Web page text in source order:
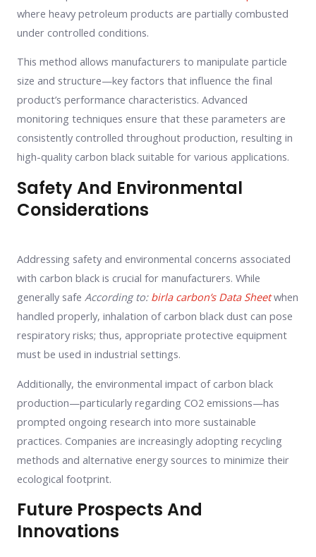
where heavy petroleum products are partially combusted
under controlled conditions.
This method allows manufacturers to manipulate particle
size and structure—key factors that influence the final
product’s performance characteristics. Advanced
monitoring techniques ensure that these parameters are
consistently controlled throughout production, resulting in
high-quality carbon black suitable for various applications.
Safety And Environmental
Considerations
Addressing safety and environmental concerns associated
with carbon black is crucial for manufacturers. While
generally safe According to: birla carbon’s Data Sheet when
handled properly, inhalation of carbon black dust can pose
respiratory risks; thus, appropriate protective equipment
must be used in industrial settings.
Additionally, the environmental impact of carbon black
production—particularly regarding CO2 emissions—has
prompted ongoing research into more sustainable
practices. Companies are increasingly adopting recycling
methods and alternative energy sources to minimize their
ecological footprint.
Future Prospects And
Innovations